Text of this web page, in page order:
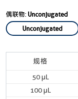
偶联物:Unconjugated
Unconjugated
规格
50 μL
100 μL